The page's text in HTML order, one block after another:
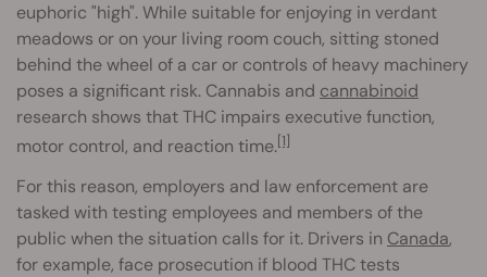
euphoric "high". While suitable for enjoying in verdant
meadows or on your living room couch, sitting stoned
behind the wheel of a car or controls of heavy machinery
poses a significant risk. Cannabis and cannabinoid
research shows that THC impairs executive function,
motor control, and reaction time.[1]
For this reason, employers and law enforcement are
tasked with testing employees and members of the
public when the situation calls for it. Drivers in Canada,
for example, face prosecution if blood THC tests